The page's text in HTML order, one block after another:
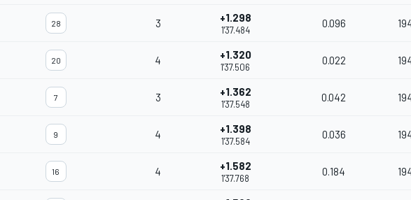
28 3 +1.298
1'37.484
0.096
20 4 +1.320
1'37.506
0.022
7 3 +1.362
1'37.548
0.042
9 4 +1.398
1'37.584
0.036
16 4 +1.582
1'37.768
0.184